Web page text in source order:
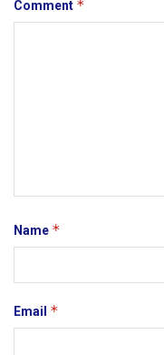
Comment *
Name *
Email *